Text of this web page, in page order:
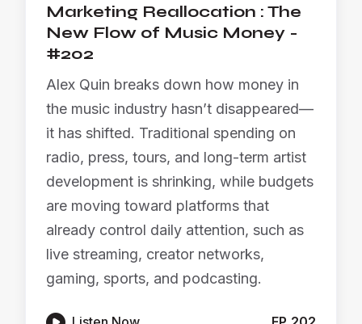
Marketing Reallocation : The
New Flow of Music Money -
#202
Alex Quin breaks down how money in
the music industry hasn’t disappeared—
it has shifted. Traditional spending on
radio, press, tours, and long-term artist
development is shrinking, while budgets
are moving toward platforms that
already control daily attention, such as
live streaming, creator networks,
gaming, sports, and podcasting.